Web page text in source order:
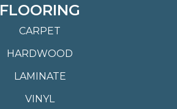
FLOORING
CARPET
HARDWOOD
LAMINATE
VINYL